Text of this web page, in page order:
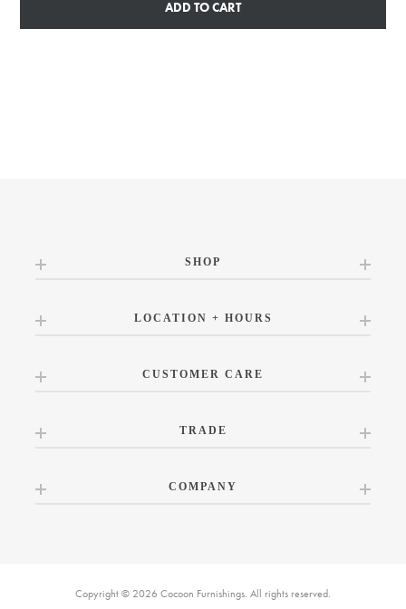
ADD TO CART
SHOP
LOCATION + HOURS
CUSTOMER CARE
TRADE
COMPANY
Copyright © 2026 Cocoon Furnishings. All rights reserved.